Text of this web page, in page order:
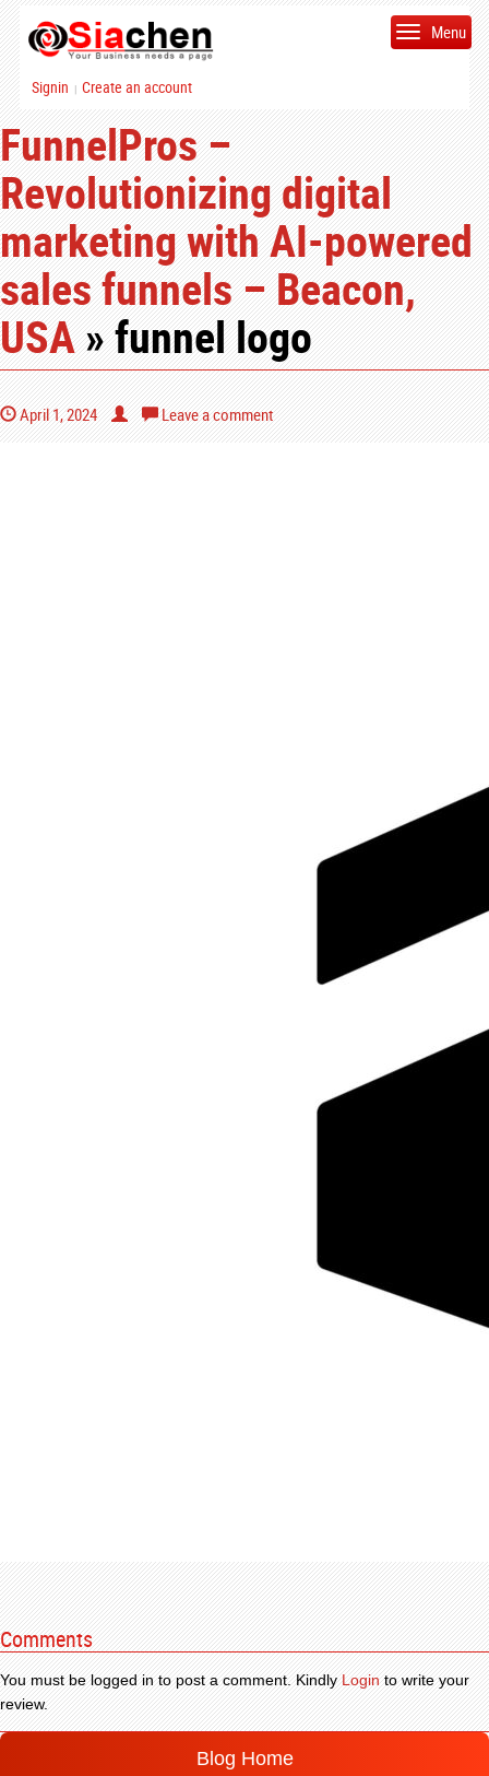
Signin | Create an account
Menu
FunnelPros –
Revolutionizing digital
marketing with AI-powered
sales funnels – Beacon,
USA» funnel logo
April 1, 2024 Leave a comment
Comments
You must be logged in to post a comment. KindlyLoginto write your
review.
Blog Home